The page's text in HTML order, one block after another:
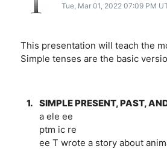
Tue, Mar 01, 2022 07:09 PM
This presentation will teach the
Simple tenses are the basic
1. SIMPLE PRESENT, PAST,
a ele ee
ptm ic re
ee T wrote a story about